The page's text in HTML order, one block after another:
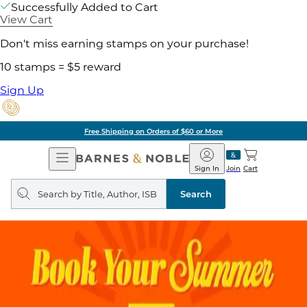
Successfully Added to Cart
View Cart
Don't miss earning stamps on your purchase!
10 stamps = $5 reward
Sign Up
Free Shipping on Orders of $60 or More
Open
Navigation
Barnes
&
Noble
Join
Sign In Cart
Search
query
Search